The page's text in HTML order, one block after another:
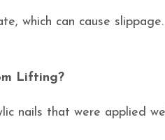
which can cause
Lifting?
nails that were applied